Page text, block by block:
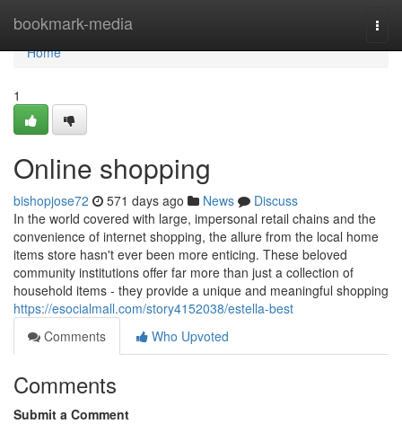
bookmark-media
Home
Home
1
Online shopping
bishopjose72 571 days ago News
Discuss
In the world covered with large, impersonal retail chains and the
convenience of internet shopping, the allure from the local home
items store hasn't ever been more enticing. These beloved
community institutions offer far more than just a collection of
household items - they provide a unique and meaningful shopping
https://esocialmall.com/story4152038/estella-best
Comments
Who Upvoted
Comments
Submit a Comment